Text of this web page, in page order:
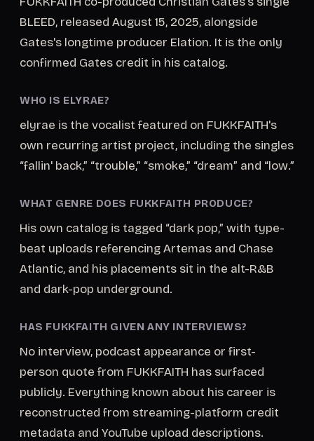
BLEED, released August 15, 2025, alongside
Gates's longtime producer Elation. It is the only
confirmed Gates credit in his catalog.
WHO IS ELYRAE?
elyrae is the vocalist featured on FUKKFAITH's
own recurring artist project, including the singles
“fallin' back,” “trouble,” “smoke,” “dream” and “low.”
WHAT GENRE DOES FUKKFAITH PRODUCE?
His own catalog is tagged “dark pop,” with type-
beat uploads referencing Artemas and Chase
Atlantic, and his placements sit in the alt-R&B
and dark-pop underground.
HAS FUKKFAITH GIVEN ANY INTERVIEWS?
No interview, podcast appearance or first-
person quote from FUKKFAITH has surfaced
publicly. Everything known about his career is
reconstructed from streaming-platform credit
metadata and YouTube upload descriptions.